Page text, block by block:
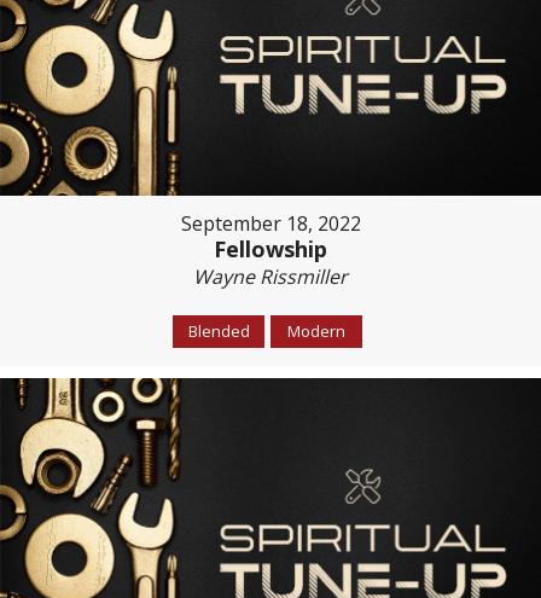
September 18, 2022
Fellowship
Wayne Rissmiller
Blended Modern